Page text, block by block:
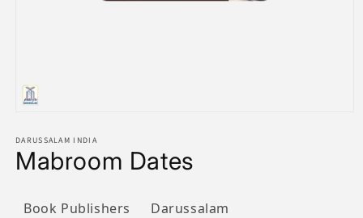
1
in
modal
DARUSSALAM INDIA
Mabroom Dates
Book Publishers
Darussalam